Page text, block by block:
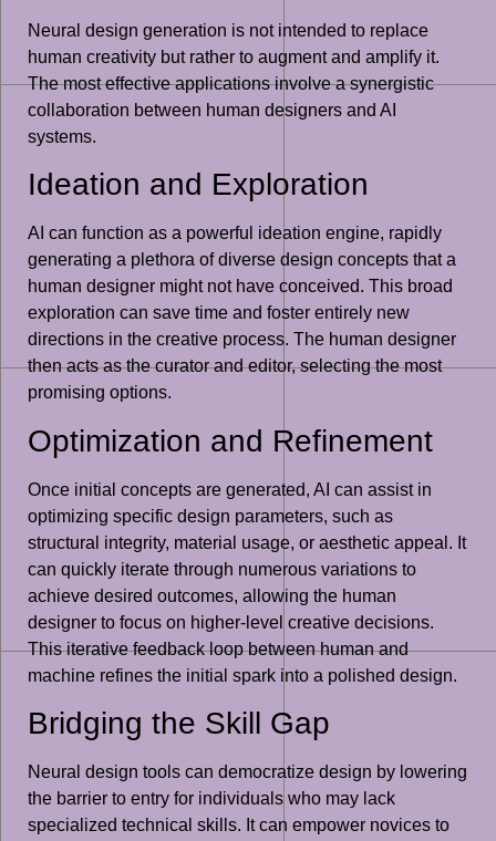
Neural design generation is not intended to replace
human creativity but rather to augment and amplify it.
The most effective applications involve a synergistic
collaboration between human designers and AI
systems.
Ideation and Exploration
AI can function as a powerful ideation engine, rapidly
generating a plethora of diverse design concepts that a
human designer might not have conceived. This broad
exploration can save time and foster entirely new
directions in the creative process. The human designer
then acts as the curator and editor, selecting the most
promising options.
Optimization and Refinement
Once initial concepts are generated, AI can assist in
optimizing specific design parameters, such as
structural integrity, material usage, or aesthetic appeal. It
can quickly iterate through numerous variations to
achieve desired outcomes, allowing the human
designer to focus on higher-level creative decisions.
This iterative feedback loop between human and
machine refines the initial spark into a polished design.
Bridging the Skill Gap
Neural design tools can democratize design by lowering
the barrier to entry for individuals who may lack
specialized technical skills. It can empower novices to